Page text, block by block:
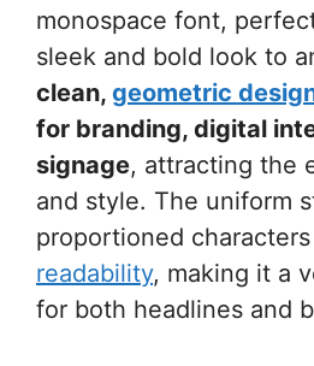
monospace font,
sleek and bold look to
clean, geometric
for branding, digital
signage, attracting the
and style. The uniform
proportioned characters
readability, making it a
for both headlines and